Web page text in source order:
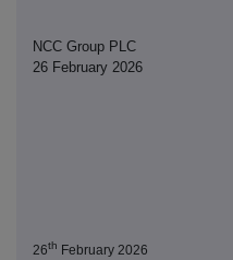
NCC Group PLC
26 February 2026
26th February 2026